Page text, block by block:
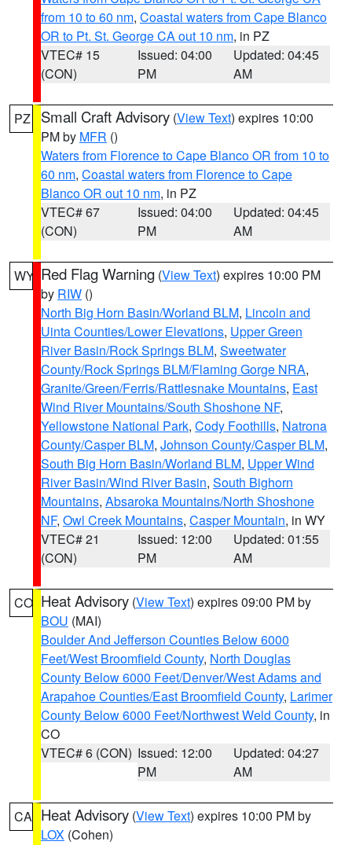
from 10 to 60 nm, Coastal waters from Cape Blanco
OR to Pt. St. George CA out 10 nm, in PZ
VTEC# 15
(CON)
Issued: 04:00
PM
Updated: 04:45
AM
PZ Small Craft Advisory (View Text) expires 10:00
PM by MFR ()
Waters from Florence to Cape Blanco OR from 10 to
60 nm, Coastal waters from Florence to Cape
Blanco OR out 10 nm, in PZ
VTEC# 67
(CON)
Issued: 04:00
PM
Updated: 04:45
AM
WY Red Flag Warning (View Text) expires 10:00 PM
by RIW ()
North Big Horn Basin/Worland BLM, Lincoln and
Uinta Counties/Lower Elevations, Upper Green
River Basin/Rock Springs BLM, Sweetwater
County/Rock Springs BLM/Flaming Gorge NRA,
Granite/Green/Ferris/Rattlesnake Mountains, East
Wind River Mountains/South Shoshone NF,
Yellowstone National Park, Cody Foothills, Natrona
County/Casper BLM, Johnson County/Casper BLM,
South Big Horn Basin/Worland BLM, Upper Wind
River Basin/Wind River Basin, South Bighorn
Mountains, Absaroka Mountains/North Shoshone
NF, Owl Creek Mountains, Casper Mountain, in WY
VTEC# 21
(CON)
Issued: 12:00
PM
Updated: 01:55
AM
CO Heat Advisory (View Text) expires 09:00 PM by
BOU (MAI)
Boulder And Jefferson Counties Below 6000
Feet/West Broomfield County, North Douglas
County Below 6000 Feet/Denver/West Adams and
Arapahoe Counties/East Broomfield County, Larimer
County Below 6000 Feet/Northwest Weld County, in
CO
VTEC# 6 (CON) Issued: 12:00
PM
Updated: 04:27
AM
CA Heat Advisory (View Text) expires 10:00 PM by
LOX (Cohen)